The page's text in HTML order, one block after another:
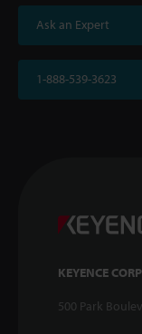
Ask an Expert
1-888-539-3623
KEYENCE
500 Park